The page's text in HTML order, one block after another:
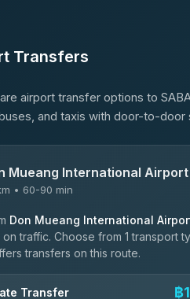
Transfers
airport transfer options to
and taxis with door-to-door
Mueang International Airport
• 60-90 min
Don Mueang International
traffic. Choose from 1 transport
transfers on this route.
Transfer ฿